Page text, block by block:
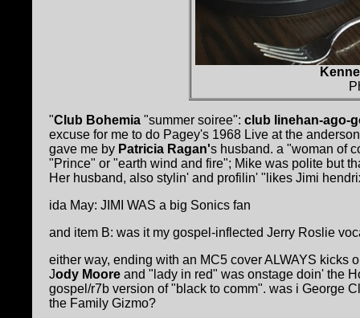
"Club Bohemia "summer soiree": club linehan-ago-
excuse for me to do Pagey's 1968 Live at the
gave me by Patricia Ragan's husband. a "woman of
"Prince" or "earth wind and fire"; Mike was polite but
Her husband, also stylin' and profilin' "likes Jimi
ida May: JIMI WAS a big Sonics fan
and item B: was it my gospel-inflected Jerry Roslie
either way, ending with an MC5 cover ALWAYS kicks
Jody Moore and "lady in red" was onstage doin' the
gospel/r7b version of "black to comm". was i George
the Family Gizmo?